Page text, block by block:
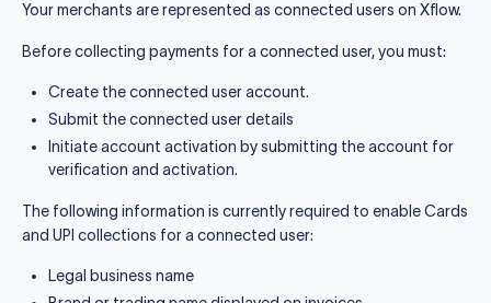
Your merchants are represented as connected users on Xflow.
Before collecting payments for a connected user, you must:
Create the connected user account.
Submit the connected user details
Initiate account activation by submitting the account for
verification and activation.
The following information is currently required to enable Cards
and UPI collections for a connected user:
Legal business name